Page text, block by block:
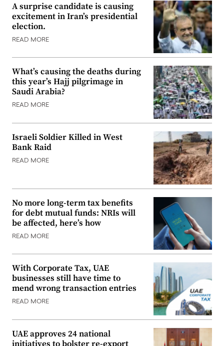
A surprise candidate is causing
excitement in Iran’s presidential
election.
READ MORE
What’s causing the deaths during
this year’s Hajj pilgrimage in
Saudi Arabia?
READ MORE
Israeli Soldier Killed in West
Bank Raid
READ MORE
No more long-term tax benefits
for debt mutual funds: NRIs will
be affected, here’s how
READ MORE
With Corporate Tax, UAE
businesses still have time to
mend wrong transaction entries
READ MORE
UAE approves 24 national